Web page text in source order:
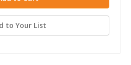
to Your List